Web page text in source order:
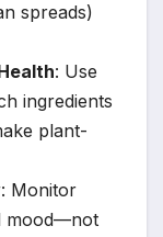
spreads)
: Use
ingredients
plant-
: Monitor
mood—not